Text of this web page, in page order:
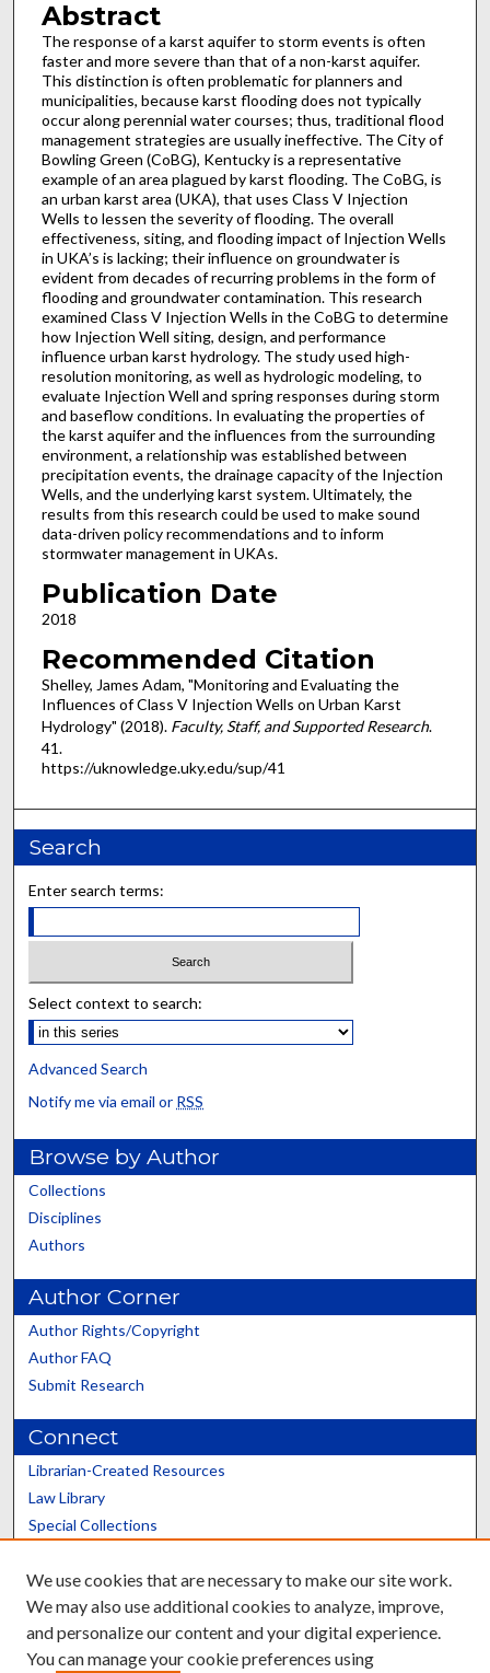
Abstract
The response of a karst aquifer to storm events is often
faster and more severe than that of a non-karst aquifer.
This distinction is often problematic for planners and
municipalities, because karst flooding does not typically
occur along perennial water courses; thus, traditional flood
management strategies are usually ineffective. The City of
Bowling Green (CoBG), Kentucky is a representative
example of an area plagued by karst flooding. The CoBG, is
an urban karst area (UKA), that uses Class V Injection
Wells to lessen the severity of flooding. The overall
effectiveness, siting, and flooding impact of Injection Wells
in UKA’s is lacking; their influence on groundwater is
evident from decades of recurring problems in the form of
flooding and groundwater contamination. This research
examined Class V Injection Wells in the CoBG to determine
how Injection Well siting, design, and performance
influence urban karst hydrology. The study used high-
resolution monitoring, as well as hydrologic modeling, to
evaluate Injection Well and spring responses during storm
and baseflow conditions. In evaluating the properties of
the karst aquifer and the influences from the surrounding
environment, a relationship was established between
precipitation events, the drainage capacity of the Injection
Wells, and the underlying karst system. Ultimately, the
results from this research could be used to make sound
data-driven policy recommendations and to inform
stormwater management in UKAs.
Publication Date
2018
Recommended Citation
Shelley, James Adam, "Monitoring and Evaluating the
Influences of Class V Injection Wells on Urban Karst
Hydrology" (2018). Faculty, Staff, and Supported Research.
41.
https://uknowledge.uky.edu/sup/41
Search
Enter search terms:
Select context to search:
Advanced Search
Notify me via email or RSS
Browse by Author
Collections
Disciplines
Authors
Author Corner
Author Rights/Copyright
Author FAQ
Submit Research
Connect
Librarian-Created Resources
Law Library
Special Collections
Scholars@UK
We use cookies that are necessary to make our site work.
We may also use additional cookies to analyze, improve,
and personalize our content and your digital experience.
You can manage your cookie preferences using